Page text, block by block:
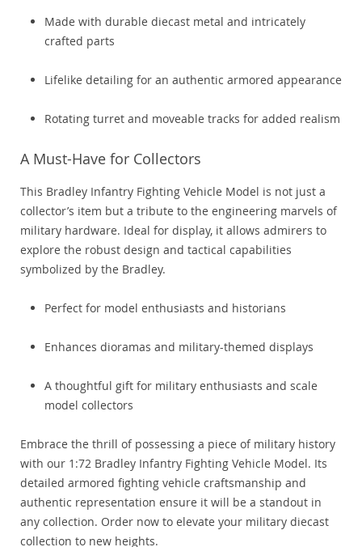
Made with durable diecast metal and intricately
crafted parts
Lifelike detailing for an authentic armored appearance
Rotating turret and moveable tracks for added realism
A Must-Have for Collectors
This Bradley Infantry Fighting Vehicle Model is not just a
collector’s item but a tribute to the engineering marvels of
military hardware. Ideal for display, it allows admirers to
explore the robust design and tactical capabilities
symbolized by the Bradley.
Perfect for model enthusiasts and historians
Enhances dioramas and military-themed displays
A thoughtful gift for military enthusiasts and scale
model collectors
Embrace the thrill of possessing a piece of military history
with our 1:72 Bradley Infantry Fighting Vehicle Model. Its
detailed armored fighting vehicle craftsmanship and
authentic representation ensure it will be a standout in
any collection. Order now to elevate your military diecast
collection to new heights.